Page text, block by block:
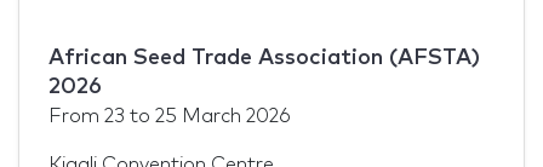
African Seed Trade Association (AFSTA)
2026
From 23 to 25 March 2026